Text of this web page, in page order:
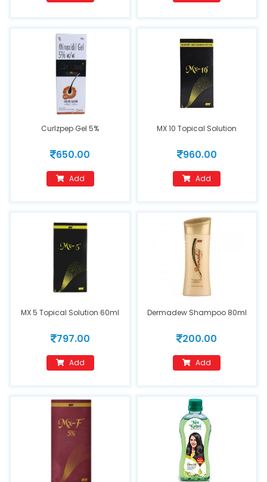
Curlzpep Gel 5%
650.00
Add
MX 10 Topical Solution
960.00
Add
MX 5 Topical Solution 60ml
797.00
Add
Dermadew Shampoo 80ml
200.00
Add